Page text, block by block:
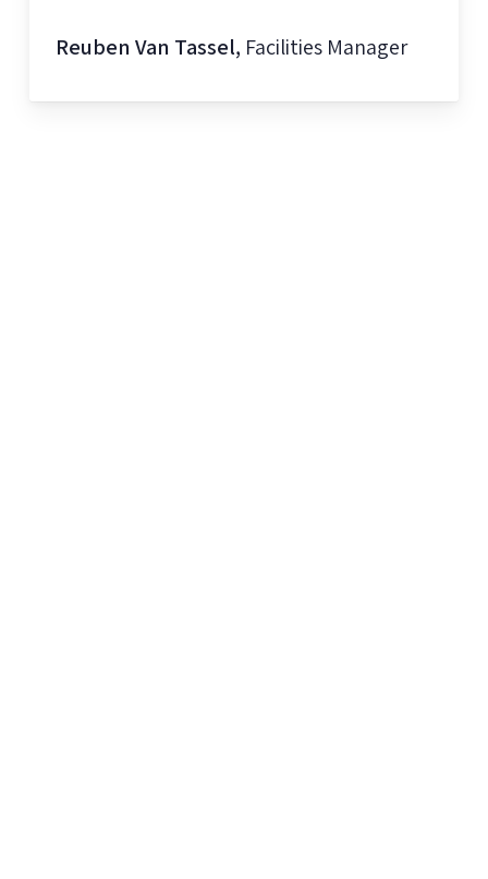
Reuben Van Tassel, Facilities Manager